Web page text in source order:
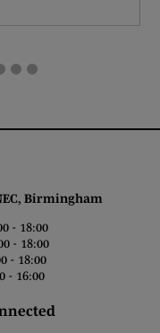
- 18:00
- 18:00
- 18:00
- 16:00